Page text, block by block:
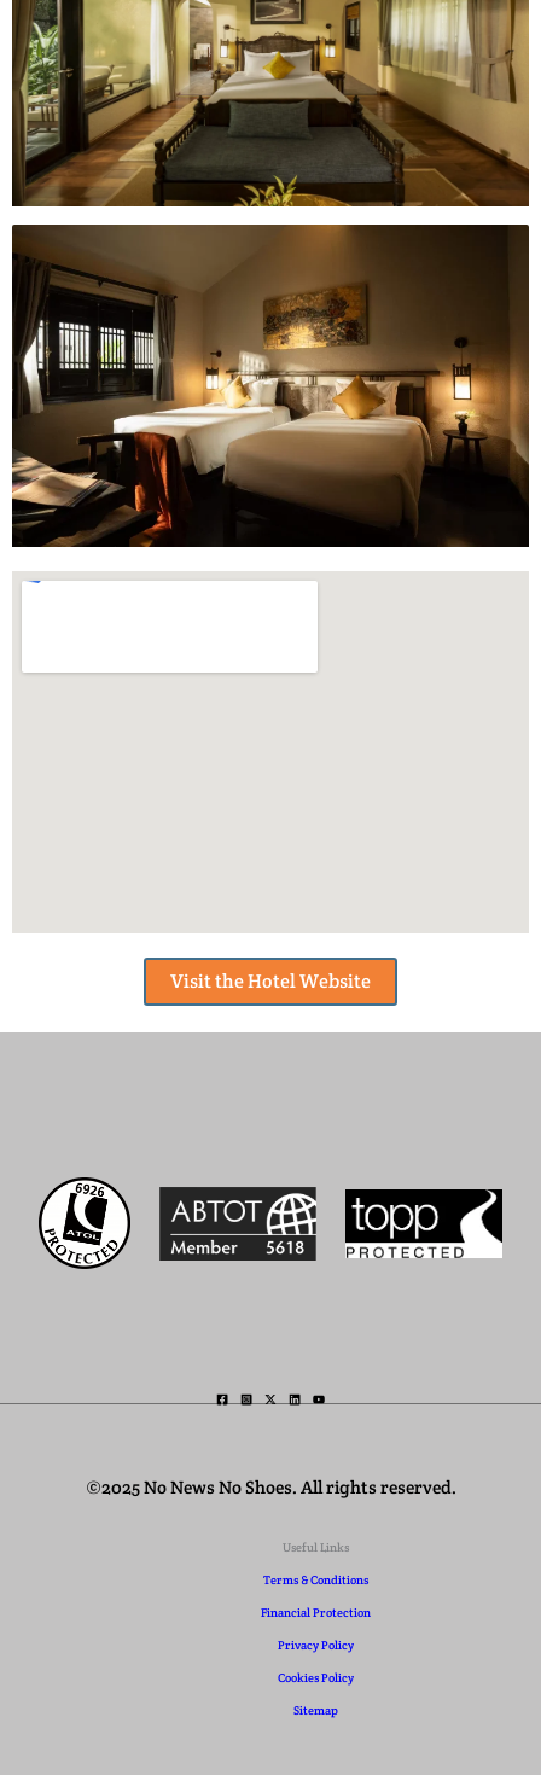
Visit the Hotel Website
©2025 No News No Shoes. All rights reserved.
Useful Links
Terms & Conditions
Financial Protection
Privacy Policy
Cookies Policy
Sitemap